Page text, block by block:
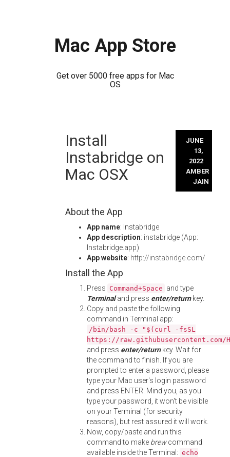
Mac App Store
Get over 5000 free apps for Mac
OS
Install
Instabridge on
Mac OSX
JUNE
13,
2022
AMBER
JAIN
About the App
App name: Instabridge
App description: instabridge (App:
Instabridge.app)
App website: http://instabridge.com/
Install the App
Press Command+Space and type
Terminaland press enter/returnkey.
Copy and paste the following
command in Terminal app:
/bin/bash -c "$(curl -fsSL
https://
and press enter/returnkey. Wait for
the command to finish. If you are
prompted to enter a password, please
type your Mac user's login password
and press ENTER. Mind you, as you
type your password, it won't be visible
on your Terminal (for security
reasons), but rest assured it will work.
Now, copy/paste and run this
command to make brewcommand
available inside the Terminal: echo